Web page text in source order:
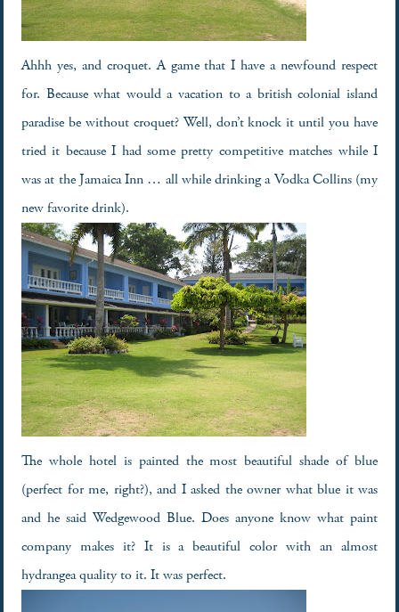
Ahhh yes, and croquet. A game that I have a newfound respect
for. Because what would a vacation to a british colonial island
paradise be without croquet? Well, don’t knock it until you have
tried it because I had some pretty competitive matches while I
was at the Jamaica Inn … all while drinking a Vodka Collins (my
new favorite drink).
The whole hotel is painted the most beautiful shade of blue
(perfect for me, right?), and I asked the owner what blue it was
and he said Wedgewood Blue. Does anyone know what paint
company makes it? It is a beautiful color with an almost
hydrangea quality to it. It was perfect.